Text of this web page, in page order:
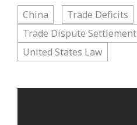
China
Trade Deficits
Trade Dispute Settlement
United States Law